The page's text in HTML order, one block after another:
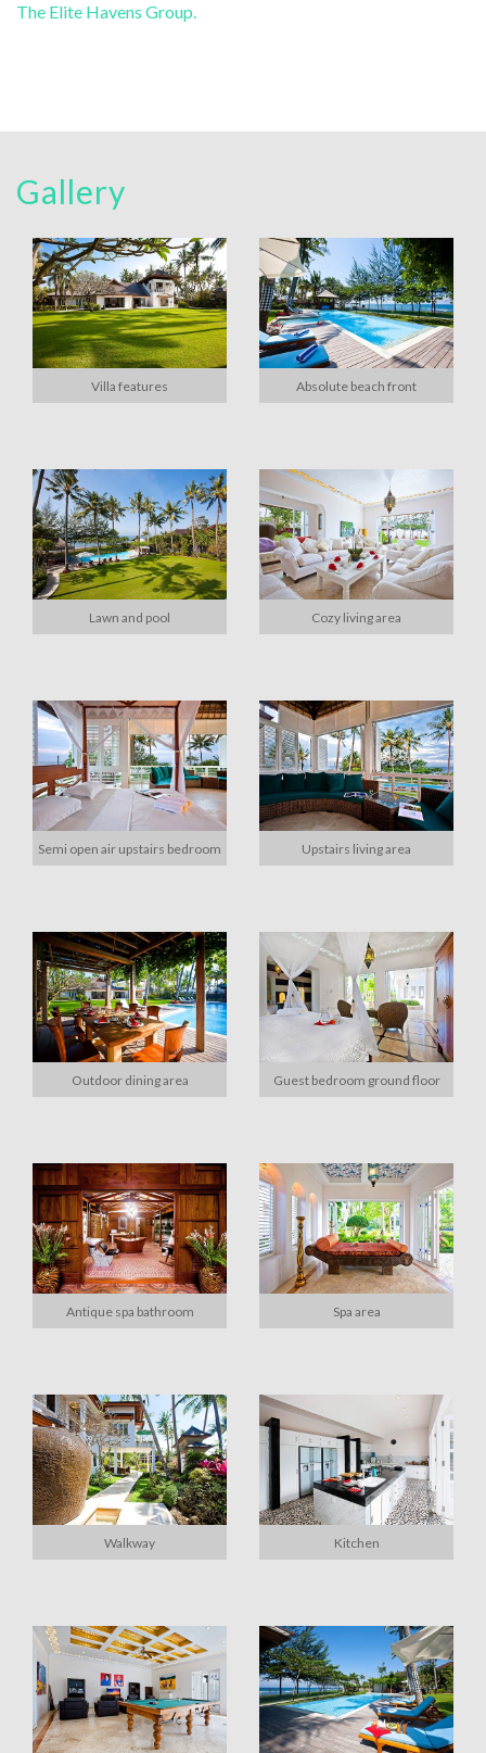
The Elite Havens Group.
Gallery
Villa features Absolute beach front
Lawn and pool Cozy living area
Semi open air upstairs bedroom Upstairs living area
Outdoor dining area Guest bedroom ground floor
Antique spa bathroom Spa area
Walkway Kitchen